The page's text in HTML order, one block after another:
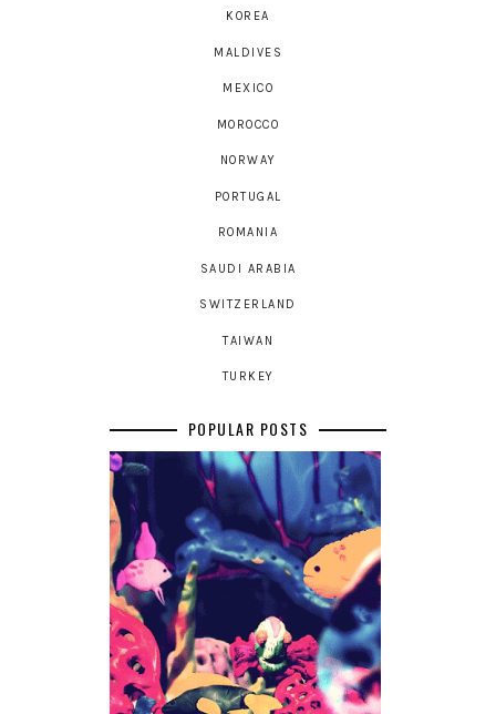
KOREA
MALDIVES
MEXICO
MOROCCO
NORWAY
PORTUGAL
ROMANIA
SAUDI ARABIA
SWITZERLAND
TAIWAN
TURKEY
POPULAR POSTS